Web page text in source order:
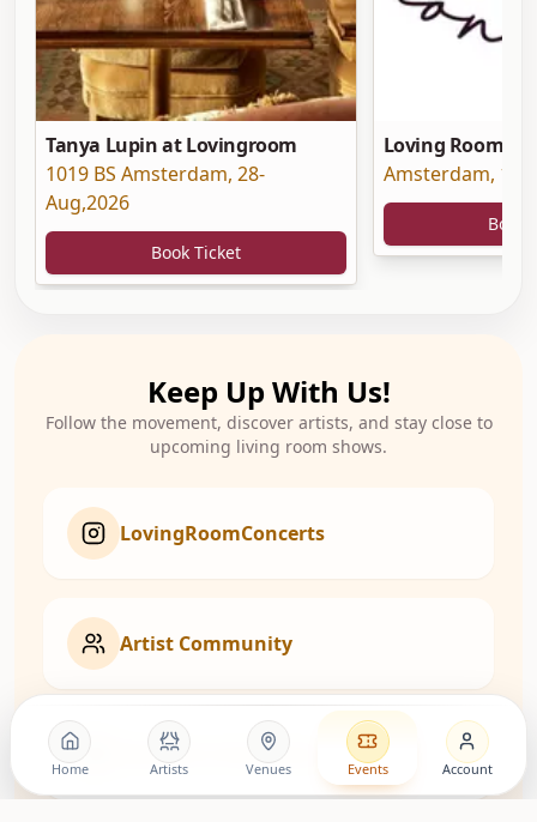
Tanya Lupin at Lovingroom
1019 BS Amsterdam, 28-
Aug,2026
Book Ticket
Loving Room at
Amsterdam, 19-
Book
Keep Up With Us!
Follow the movement, discover artists, and stay close to
upcoming living room shows.
LovingRoomConcerts
Artist Community
Roomies Community
Home Artists Venues Events Account